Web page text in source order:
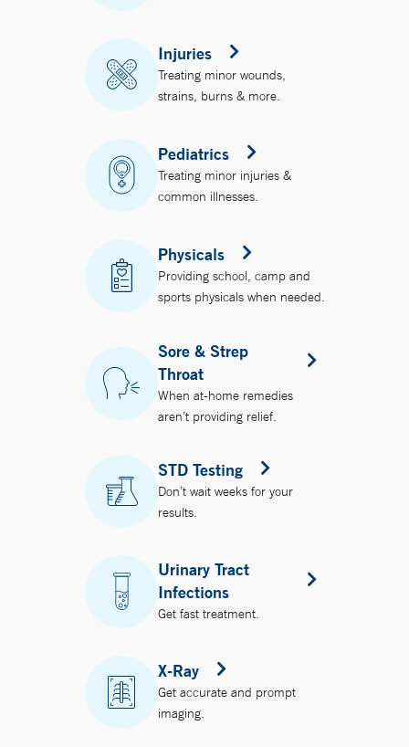
Injuries
Treating minor wounds,
strains, burns & more.
Pediatrics
Treating minor injuries &
common illnesses.
Physicals
Providing school, camp and
sports physicals when needed.
Sore & Strep
Throat
When at-home remedies
aren’t providing relief.
STD Testing
Don’t wait weeks for your
results.
Urinary Tract
Infections
Get fast treatment.
X-Ray
Get accurate and prompt
imaging.